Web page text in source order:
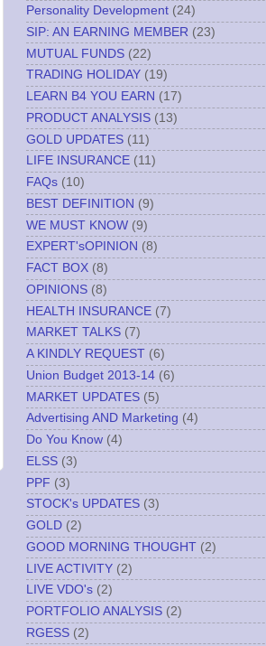
Personality Development (24)
SIP: AN EARNING MEMBER (23)
MUTUAL FUNDS (22)
TRADING HOLIDAY (19)
LEARN B4 YOU EARN (17)
PRODUCT ANALYSIS (13)
GOLD UPDATES (11)
LIFE INSURANCE (11)
FAQs (10)
BEST DEFINITION (9)
WE MUST KNOW (9)
EXPERT'sOPINION (8)
FACT BOX (8)
OPINIONS (8)
HEALTH INSURANCE (7)
MARKET TALKS (7)
A KINDLY REQUEST (6)
Union Budget 2013-14 (6)
MARKET UPDATES (5)
Advertising AND Marketing (4)
Do You Know (4)
ELSS (3)
PPF (3)
STOCK's UPDATES (3)
GOLD (2)
GOOD MORNING THOUGHT (2)
LIVE ACTIVITY (2)
LIVE VDO's (2)
PORTFOLIO ANALYSIS (2)
RGESS (2)